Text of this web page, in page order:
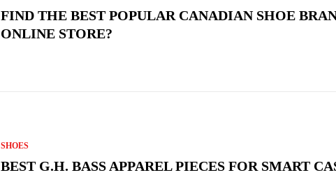
FIND THE BEST POPULAR CANADIAN SHOE
ONLINE STORE?
SHOES
BEST G.H. BASS APPAREL PIECES FOR SMART